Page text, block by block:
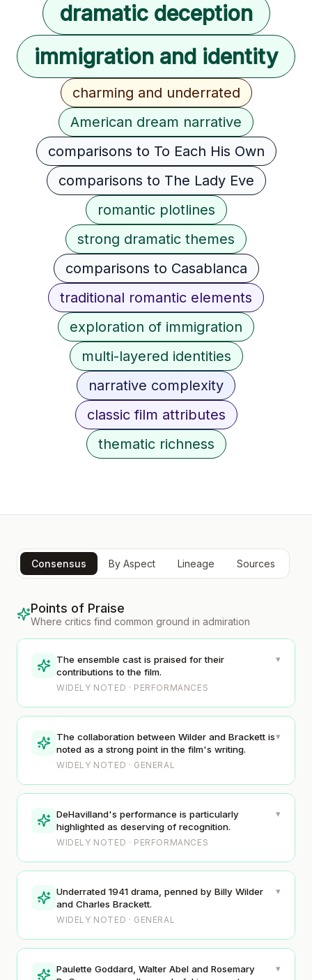
dramatic deception
immigration and identity
charming and underrated
American dream narrative
comparisons to To Each His Own
comparisons to The Lady Eve
romantic plotlines
strong dramatic themes
comparisons to Casablanca
traditional romantic elements
exploration of immigration
multi-layered identities
narrative complexity
classic film attributes
thematic richness
Consensus By Aspect Lineage Sources
Points of Praise
Where critics find common ground in admiration
The ensemble cast is praised for their
contributions to the film.
WIDELY NOTED · PERFORMANCES
▾
The collaboration between Wilder and Brackett is
noted as a strong point in the film's writing.
WIDELY NOTED · GENERAL
▾
DeHavilland's performance is particularly
highlighted as deserving of recognition.
WIDELY NOTED · PERFORMANCES
▾
Underrated 1941 drama, penned by Billy Wilder
and Charles Brackett.
WIDELY NOTED · GENERAL
▾
Paulette Goddard, Walter Abel and Rosemary
▾